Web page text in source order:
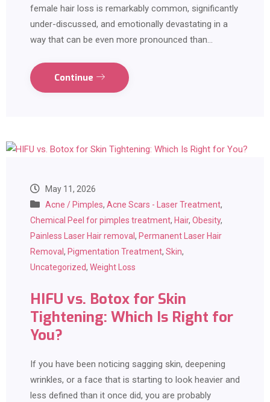
female hair loss is remarkably common, significantly
under-discussed, and emotionally devastating in a
way that can be even more pronounced than…
Continue
May 11, 2026
Acne / Pimples, Acne Scars - Laser Treatment,
Chemical Peel for pimples treatment, Hair, Obesity,
Painless Laser Hair removal, Permanent Laser Hair
Removal, Pigmentation Treatment, Skin,
Uncategorized, Weight Loss
HIFU vs. Botox for Skin
Tightening: Which Is Right for
You?
If you have been noticing sagging skin, deepening
wrinkles, or a face that is starting to look heavier and
less defined than it once did, you are probably